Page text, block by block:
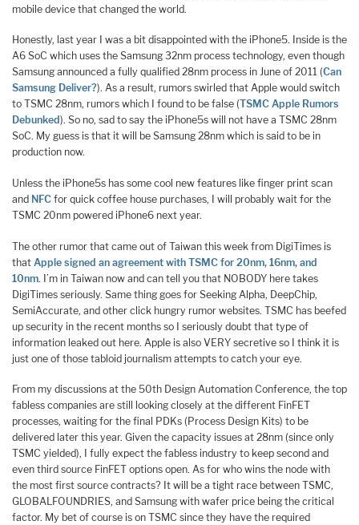
mobile device that changed the world.
Honestly, last year I was a bit disappointed with the iPhone5. Inside is the
A6 SoC which uses the Samsung 32nm process technology, even though
Samsung announced a fully qualified 28nm process in June of 2011 (Can
Samsung Deliver?). As a result, rumors swirled that Apple would switch
to TSMC 28nm, rumors which I found to be false (TSMC Apple Rumors
Debunked). So no, sad to say the iPhone5s will not have a TSMC 28nm
SoC. My guess is that it will be Samsung 28nm which is said to be in
production now.
Unless the iPhone5s has some cool new features like finger print scan
and NFC for quick coffee house purchases, I will probably wait for the
TSMC 20nm powered iPhone6 next year.
The other rumor that came out of Taiwan this week from DigiTimes is
that Apple signed an agreement with TSMC for 20nm, 16nm, and
10nm. I’m in Taiwan now and can tell you that NOBODY here takes
DigiTimes seriously. Same thing goes for Seeking Alpha, DeepChip,
SemiAccurate, and other click hungry rumor websites. TSMC has beefed
up security in the recent months so I seriously doubt that type of
information leaked out here. Apple is also VERY secretive so I think it is
just one of those tabloid journalism attempts to catch your eye.
From my discussions at the 50th Design Automation Conference, the top
fabless companies are still looking closely at the different FinFET
processes, waiting for the final PDKs (Process Design Kits) to be
delivered later this year. Given the capacity issues at 28nm (since only
TSMC yielded), I fully expect the fabless industry to keep second and
even third source FinFET options open. As for who wins the node with
the most first source contracts? It will be a tight race between TSMC,
GLOBALFOUNDRIES, and Samsung with wafer price being the critical
factor. My bet of course is on TSMC since they have the required